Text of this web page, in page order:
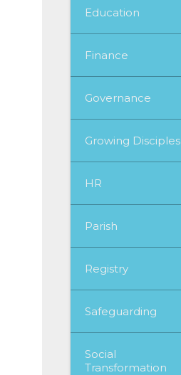
Education
Finance
Governance
Growing Disciples
HR
Parish
Registry
Safeguarding
Social
Transformation